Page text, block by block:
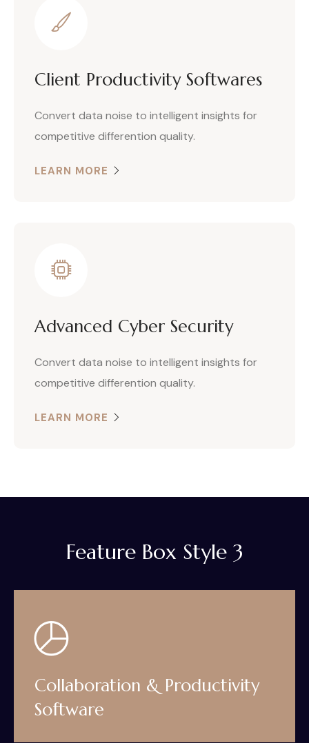
Client Productivity Softwares
Convert data noise to intelligent insights for
competitive differention quality.
LEARN MORE
Advanced Cyber Security
Convert data noise to intelligent insights for
competitive differention quality.
LEARN MORE
Feature Box Style 3
Collaboration & Productivity
Software